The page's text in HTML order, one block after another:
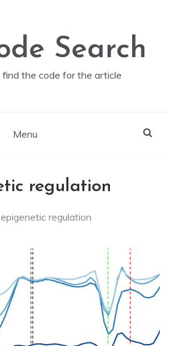
Search
the code for the article
Menu
regulation
epigenetic regulation